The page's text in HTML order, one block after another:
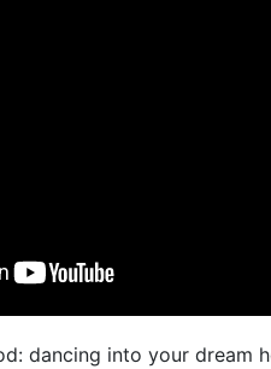
dancing into your dream